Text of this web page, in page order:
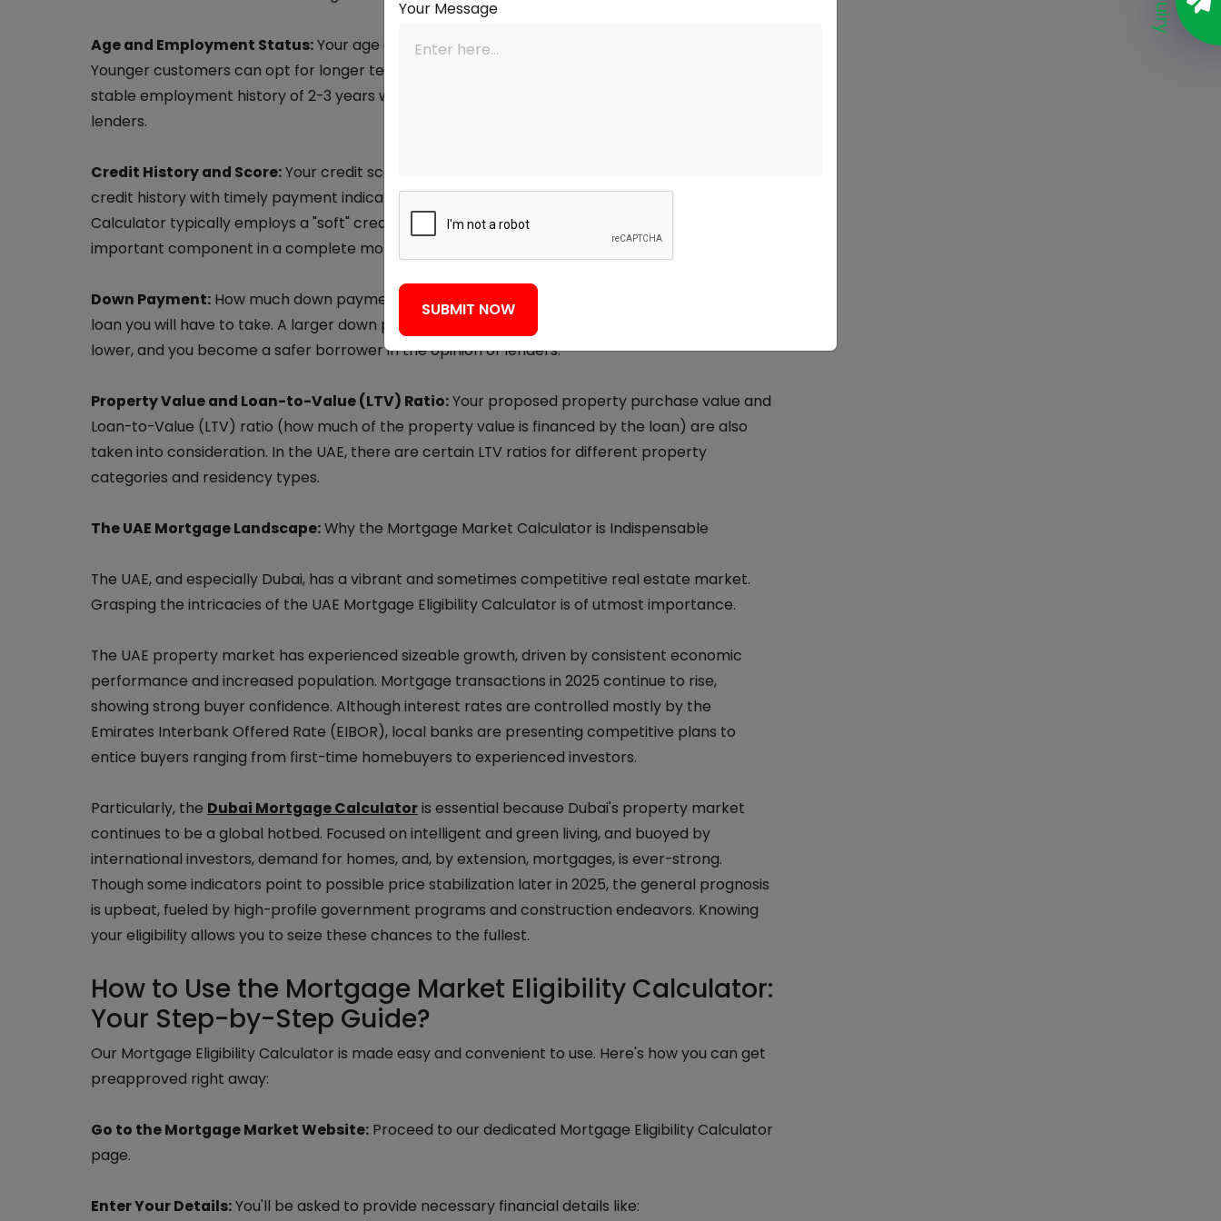
Age and Employment Status:Your age determines the highest tenure you can take a loan for.
Younger customers can opt for longer tenures, which can lower monthly EMIs. A long and
stable employment history of 2-3 years with your current employer is also a good sign for
lenders.
Credit History and Score:Your credit score is a numeric value of your creditworthiness. A good
credit history with timely payment indicates reliability to lenders. Although a Mortgage Eligibility
Calculator typically employs a "soft" credit check (which will not affect your score), it's an
important component in a complete mortgage application.
Down Payment: How much down payment you can make has a large bearing on how much
loan you will have to take. A larger down payment means that the principal loan amount is
lower, and you become a safer borrower in the opinion of lenders.
Property Value and Loan-to-Value (LTV) Ratio:Your proposed property purchase value and
Loan-to-Value (LTV) ratio (how much of the property value is financed by the loan) are also
taken into consideration. In the UAE, there are certain LTV ratios for different property
categories and residency types.
The UAE Mortgage Landscape:Why the Mortgage Market Calculator is Indispensable
The UAE, and especially Dubai, has a vibrant and sometimes competitive real estate market.
Grasping the intricacies of the UAE Mortgage Eligibility Calculator is of utmost importance.
The UAE property market has experienced sizeable growth, driven by consistent economic
performance and increased population. Mortgage transactions in 2025 continue to rise,
showing strong buyer confidence. Although interest rates are controlled mostly by the
Emirates Interbank Offered Rate (EIBOR), local banks are presenting competitive plans to
entice buyers ranging from first-time homebuyers to experienced investors.
Particularly, the Dubai Mortgage Calculatoris essential because Dubai's property market
continues to be a global hotbed. Focused on intelligent and green living, and buoyed by
international investors, demand for homes, and, by extension, mortgages, is ever-strong.
Though some indicators point to possible price stabilization later in 2025, the general prognosis
is upbeat, fueled by high-profile government programs and construction endeavors. Knowing
your eligibility allows you to seize these chances to the fullest.
How to Use the Mortgage Market Eligibility Calculator:
Your Step-by-Step Guide?
Our Mortgage Eligibility Calculator is made easy and convenient to use. Here's how you can get
preapproved right away:
Go to the Mortgage Market Website: Proceed to our dedicated Mortgage Eligibility Calculator
page.
Enter Your Details:You'll be asked to provide necessary financial details like:
Your Message
SUBMIT NOW